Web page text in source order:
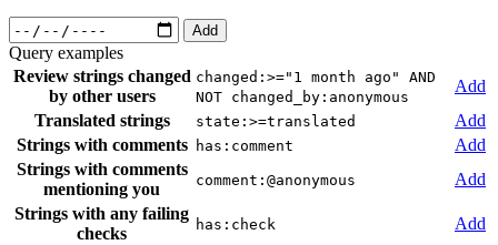
Add
Query examples
Review strings changed
by other users
changed:>="1 month ago" AND
NOT changed_by:anonymous
Add
Translated strings
state:>=translated
Add
Strings with comments
has:comment
Add
Strings with comments
mentioning you
comment:@anonymous
Add
Strings with any failing
checks
has:check
Add